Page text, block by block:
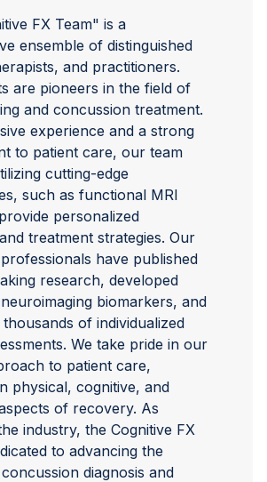
FX Team" is a
ensemble of distinguished
and practitioners.
are pioneers in the field of
and concussion treatment.
experience and a strong
to patient care, our team
cutting-edge
such as functional MRI
personalized
treatment strategies. Our
have published
research, developed
biomarkers, and
of individualized
We take pride in our
to patient care,
physical, cognitive, and
of recovery. As
industry, the Cognitive FX
to advancing the
diagnosis and